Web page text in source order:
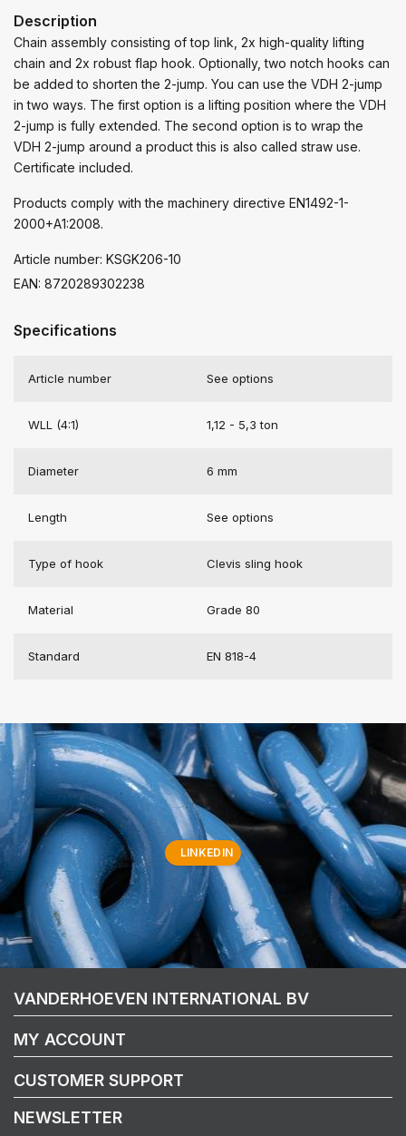
Description
Chain assembly consisting of top link, 2x high-quality lifting
chain and 2x robust flap hook. Optionally, two notch hooks can
be added to shorten the 2-jump. You can use the VDH 2-jump
in two ways. The first option is a lifting position where the VDH
2-jump is fully extended. The second option is to wrap the
VDH 2-jump around a product this is also called straw use.
Certificate included.
Products comply with the machinery directive EN1492-1-
2000+A1:2008.
Article number: KSGK206-10
EAN: 8720289302238
Specifications
Article number See options
WLL (4:1) 1,12 - 5,3 ton
Diameter 6 mm
Length See options
Type of hook Clevis sling hook
Material Grade 80
Standard EN 818-4
LINKEDIN
VANDERHOEVEN INTERNATIONAL BV
MY ACCOUNT
CUSTOMER SUPPORT
NEWSLETTER